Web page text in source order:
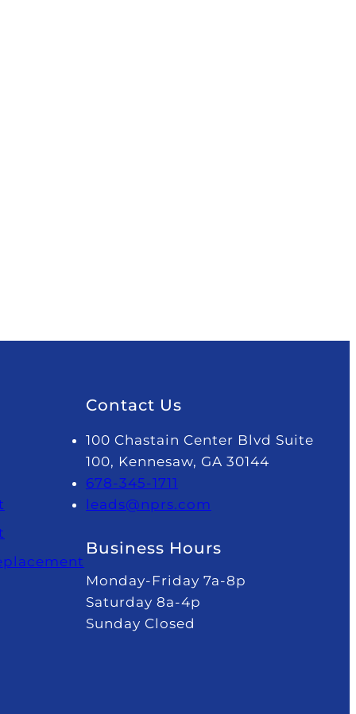
Contact Us
100 Chastain Center Blvd Suite
100, Kennesaw, GA 30144
678-345-1711
leads@nprs.com
Business Hours
Monday-Friday 7a-8p
Saturday 8a-4p
Sunday Closed